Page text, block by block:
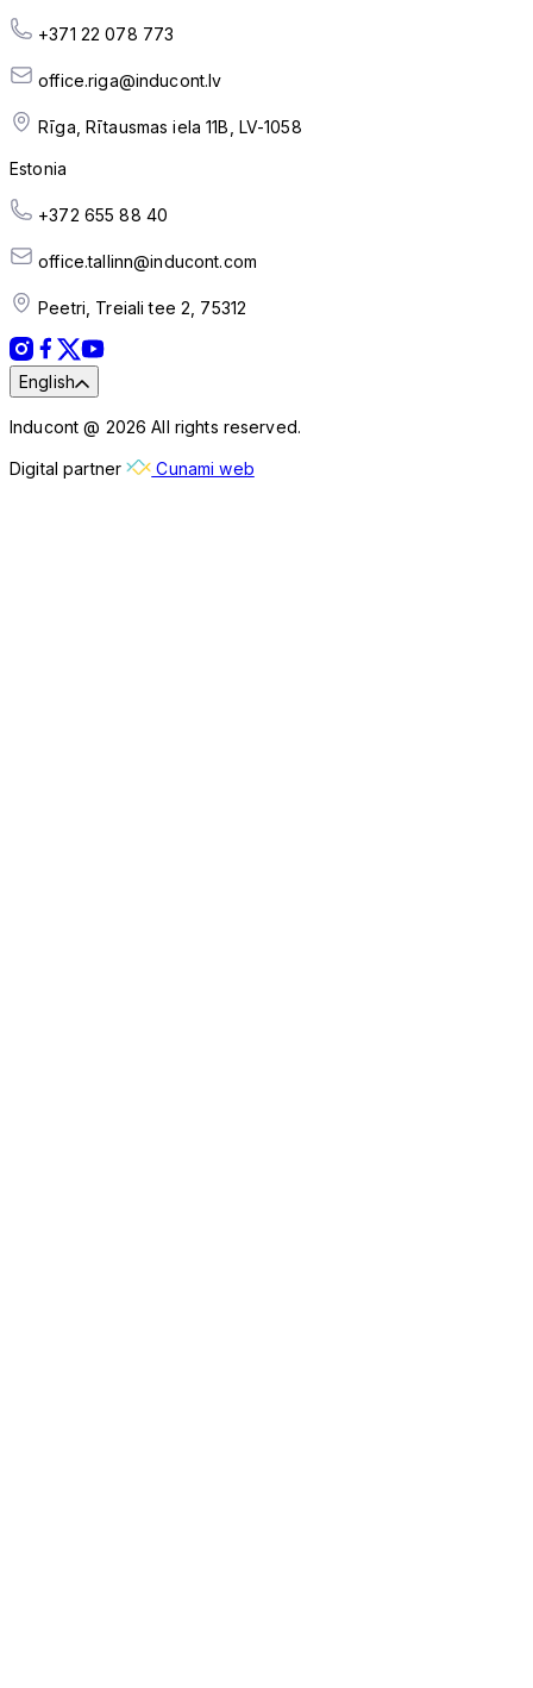
+371 22 078 773
office.riga@inducont.lv
Rīga, Rītausmas iela 11B, LV-1058
Estonia
+372 655 88 40
office.tallinn@inducont.com
Peetri, Treiali tee 2, 75312
English
Inducont @ 2026 All rights reserved.
Digital partner Cunami web